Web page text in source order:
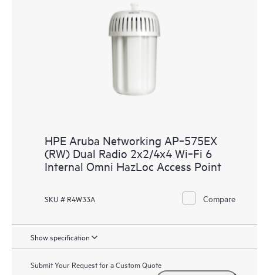
HPE Aruba Networking AP‑575EX
(RW) Dual Radio 2x2/4x4 Wi‑Fi 6
Internal Omni HazLoc Access Point
SKU # R4W33A Compare
Show specification
Submit Your Request for a Custom Quote